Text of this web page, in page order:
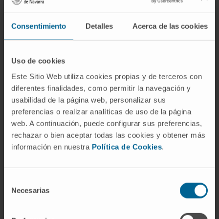
Consentimiento Detalles Acerca de las cookies
Uso de cookies
Este Sitio Web utiliza cookies propias y de terceros con
diferentes finalidades, como permitir la navegación y
usabilidad de la página web, personalizar sus
preferencias o realizar analíticas de uso de la página
web. A continuación, puede configurar sus preferencias,
rechazar o bien aceptar todas las cookies y obtener más
información en nuestra Política de Cookies.
Necesarias
Cardiac computed tomography.
Cardio-oncology.
Activity
In teaching
Adjunct Faculty Member, University of
Cardiovascular Care, University of Alcalá
Continuing education program in cardiac